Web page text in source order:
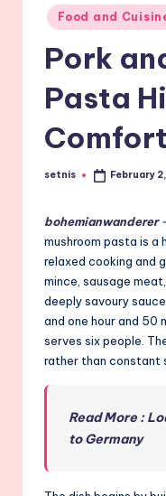
Posted
in
Food and
Pork
Pasta
Posted
setnis February
bohemianwanderer
mushroom pasta is a
relaxed cooking and
mince, sausage
deeply savoury
and one hour and 50
serves six people.
rather than constant
Read More :
to Germany